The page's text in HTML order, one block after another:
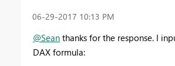
‎06-29-2017 10:13 PM
@Sean thanks for the response. I
DAX formula: